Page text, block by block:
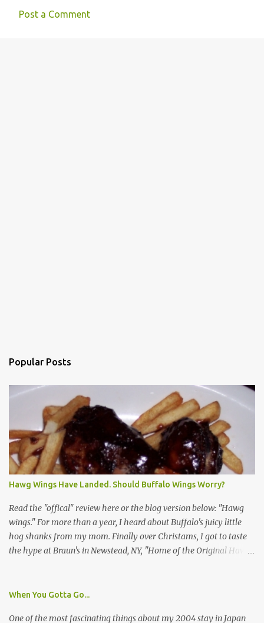
Post a Comment
Popular Posts
Hawg Wings Have Landed. Should Buffalo Wings Worry?
Read the "offical" review here or the blog version below: "Hawg
wings." For more than a year, I heard about Buffalo's juicy little
hog shanks from my mom. Finally over Christams, I got to taste
the hype at Braun's in Newstead, NY, "Home of the Original Hawg
Wing Festival and won awards at the 2005 festival. It's prepared
When You Gotta Go...
One of the most fascinating things about my 2004 stay in Japan